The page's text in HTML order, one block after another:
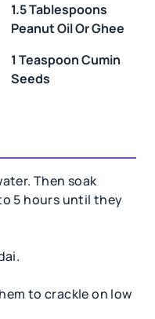
1.5 Tablespoons
Peanut Oil Or Ghee
1 Teaspoon Cumin
Seeds
Then soak
5 hours until they
to crackle on low